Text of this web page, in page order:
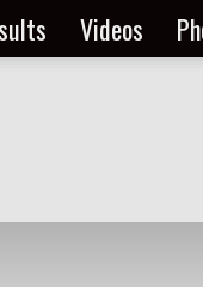
Videos